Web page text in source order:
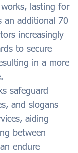
lasting for
an additional 70
increasingly
to secure
in a more
safeguard
and slogans
aiding
between
endure